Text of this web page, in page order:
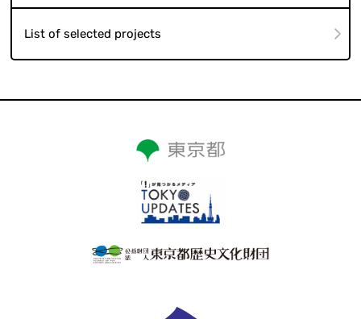
List of selected projects